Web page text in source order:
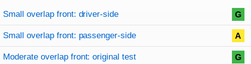
Rating overview
Evaluation criteria
Rating
Small overlap front: driver-side G
Small overlap front: passenger-side A
Moderate overlap front: original test G